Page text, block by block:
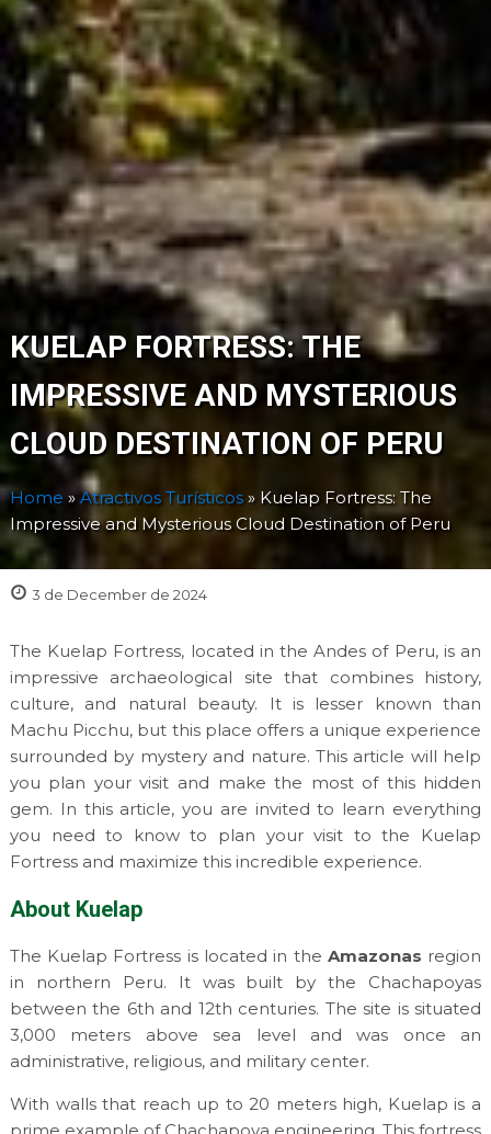
KUELAP FORTRESS: THE
IMPRESSIVE AND MYSTERIOUS
CLOUD DESTINATION OF PERU
Home »Atractivos Turísticos» Kuelap Fortress: The
Impressive and Mysterious Cloud Destination of Peru
3 de December de 2024
The Kuelap Fortress, located in the Andes of Peru, is an
impressive archaeological site that combines history,
culture, and natural beauty. It is lesser known than
Machu Picchu, but this place offers a unique experience
surrounded by mystery and nature. This article will help
you plan your visit and make the most of this hidden
gem. In this article, you are invited to learn everything
you need to know to plan your visit to the Kuelap
Fortress and maximize this incredible experience.
About Kuelap
The Kuelap Fortress is located in the Amazonas region
in northern Peru. It was built by the Chachapoyas
between the 6th and 12th centuries. The site is situated
3,000 meters above sea level and was once an
administrative, religious, and military center.
With walls that reach up to 20 meters high, Kuelap is a